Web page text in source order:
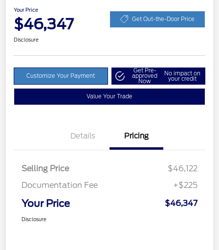
Your Price
$46,347 Get Out-the-Door Price
Disclosure
Customize Your Payment
Get Pre-
approved
Now
No impact on
your credit
Value Your Trade
Details Pricing
Selling Price
$46,122
Documentation Fee
+$225
Your Price $46,347
Disclosure